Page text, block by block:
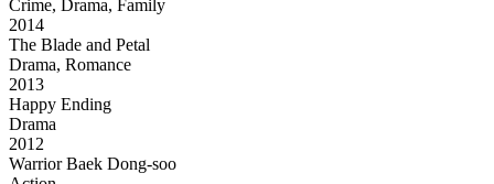
Crime, Drama, Family
2014
The Blade and Petal
Drama, Romance
2013
Happy Ending
Drama
2012
Warrior Baek Dong-soo